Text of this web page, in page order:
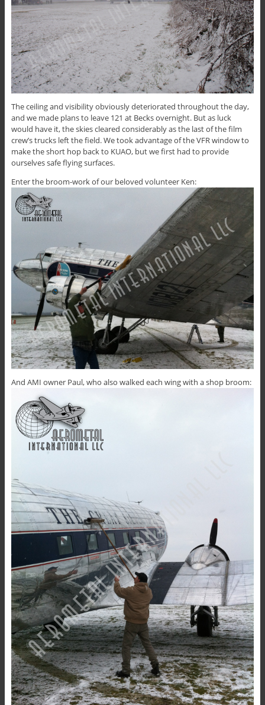
The ceiling and visibility obviously deteriorated throughout the day,
and we made plans to leave 121 at Becks overnight. But as luck
would have it, the skies cleared considerably as the last of the film
crew’s trucks left the field. We took advantage of the VFR window to
make the short hop back to KUAO, but we first had to provide
ourselves safe flying surfaces.
Enter the broom-work of our beloved volunteer Ken:
And AMI owner Paul, who also walked each wing with a shop broom: